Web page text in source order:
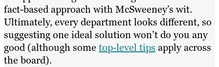
fact-based approach with McSweeney’s wit.
Ultimately, every department looks different, so
suggesting one ideal solution won’t do you any
good (although some top-level tips apply across
the board).